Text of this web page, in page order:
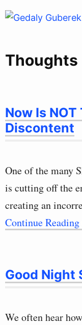
Skip
Thoughts
Now Is
Discontent
One of the many
is cutting off the
creating an
Continue
Good Night
We often hear